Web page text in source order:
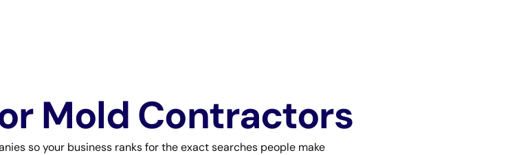
Mold Contractors
so your business ranks for the exact searches people make